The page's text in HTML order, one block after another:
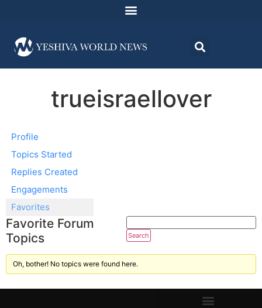
trueisraellover
Profile
Topics Started
Replies Created
Engagements
Favorites
Favorite Forum
Topics
Oh, bother! No topics were found here.